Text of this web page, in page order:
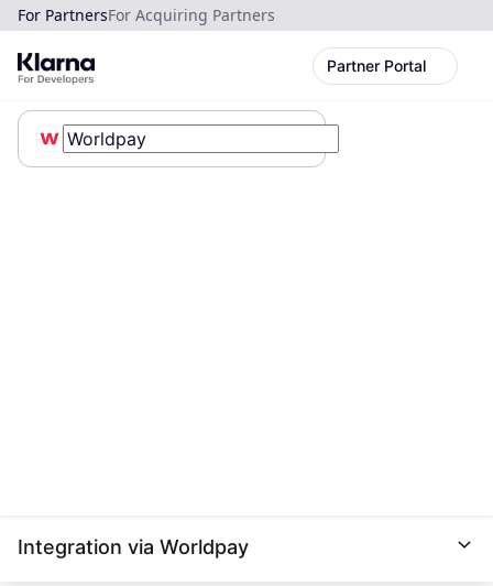
For PartnersFor Acquiring Partners
Partner Portal
Integration via Worldpay